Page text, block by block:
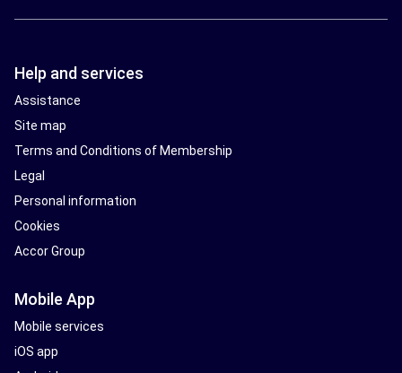
Help and services
Assistance
Site map
Terms and Conditions of Membership
Legal
Personal information
Cookies
Accor Group
Mobile App
Mobile services
iOS app